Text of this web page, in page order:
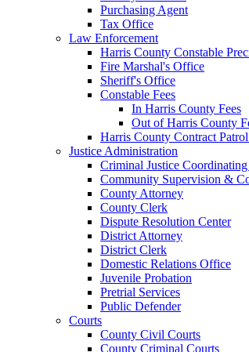
Purchasing Agent
Tax Office
Law Enforcement
Harris County Constable
Fire Marshal's Office
Sheriff's Office
Constable Fees
In Harris County Fees
Out of Harris County
Harris County Contract
Justice Administration
Criminal Justice
Community Supervision &
County Attorney
County Clerk
Dispute Resolution Center
District Attorney
District Clerk
Domestic Relations Office
Juvenile Probation
Pretrial Services
Public Defender
Courts
County Civil Courts
County Criminal Courts